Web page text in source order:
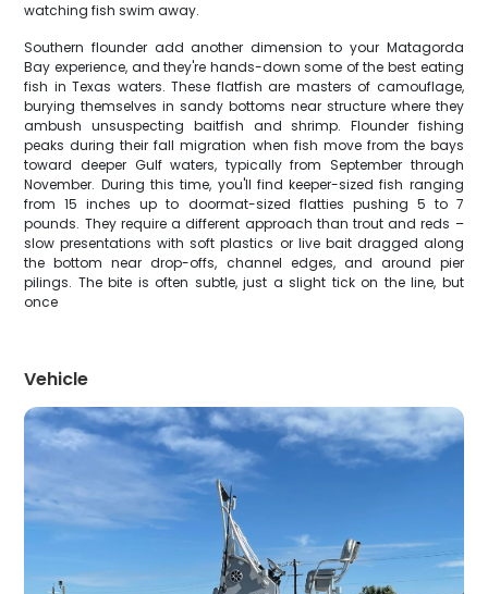
watching fish swim away.
Southern flounder add another dimension to your Matagorda
Bay experience, and they're hands-down some of the best eating
fish in Texas waters. These flatfish are masters of camouflage,
burying themselves in sandy bottoms near structure where they
ambush unsuspecting baitfish and shrimp. Flounder fishing
peaks during their fall migration when fish move from the bays
toward deeper Gulf waters, typically from September through
November. During this time, you'll find keeper-sized fish ranging
from 15 inches up to doormat-sized flatties pushing 5 to 7
pounds. They require a different approach than trout and reds –
slow presentations with soft plastics or live bait dragged along
the bottom near drop-offs, channel edges, and around pier
pilings. The bite is often subtle, just a slight tick on the line, but
once
Vehicle